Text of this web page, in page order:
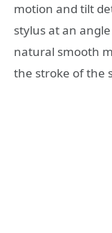
motion and tilt
stylus at an
natural smooth
the stroke of the